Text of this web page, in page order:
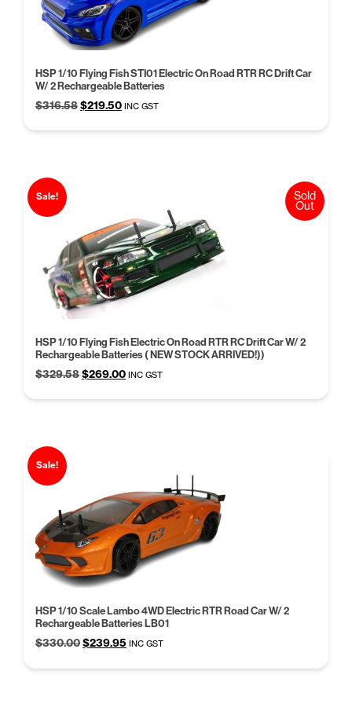
HSP 1/10 Flying Fish STI01 Electric On Road RTR RC Drift Car
W/ 2 Rechargeable Batteries
$316.58Original
$219.50Current
INC GST
Sale!
HSP 1/10 Flying Fish Electric On Road RTR RC Drift Car W/ 2
Rechargeable Batteries ( NEW STOCK ARRIVED!))
$329.58Original
$269.00Current
INC GST
Sold
Out
Sale!
HSP 1/10 Scale Lambo 4WD Electric RTR Road Car W/ 2
Rechargeable Batteries LB01
$330.00Original
was:
$239.95 Current
is:
INC GST